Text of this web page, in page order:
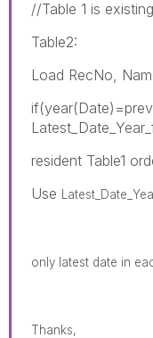
//Table 1 is
Table2:
Load RecNo,
resident Table1
Use
only latest date in
Thanks,